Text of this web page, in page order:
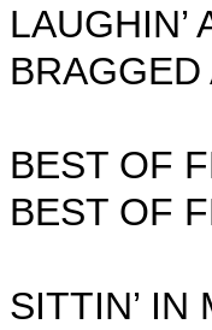
LAUGHIN’
BEST OF
BEST OF
SITTIN’ IN